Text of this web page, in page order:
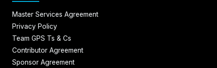
Master Services Agreement
Privacy Policy
Team GPS Ts & Cs
Contributor Agreement
Sponsor Agreement